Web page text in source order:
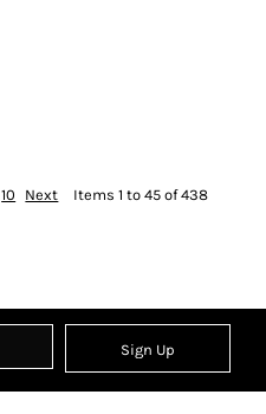
10 Next Items 1 to 45 of 438
Sign Up